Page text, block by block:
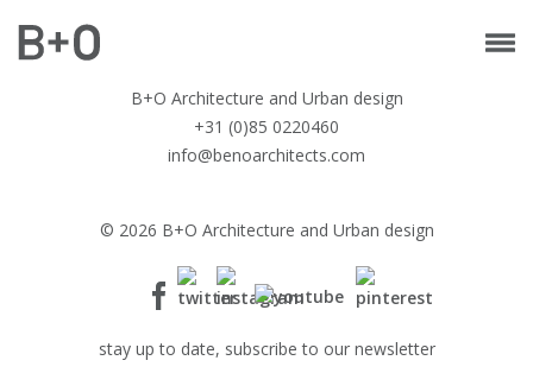
B+O Architecture and Urban design
+31 (0)85 0220460
info@benoarchitects.com
© 2026 B+O Architecture and Urban design
stay up to date, subscribe to our newsletter